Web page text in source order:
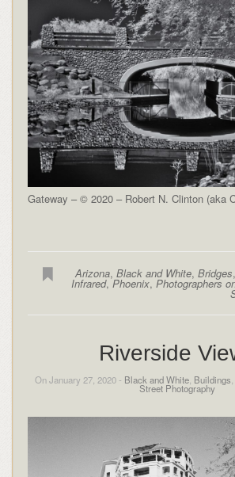
Gateway – © 2020 – Robert N. Clinton (aka
Arizona,Black and White,Bridges,
Infrared,Phoenix, Photographers
Riverside
On January 27, 2020 - Black and White Buildings
Street Photography